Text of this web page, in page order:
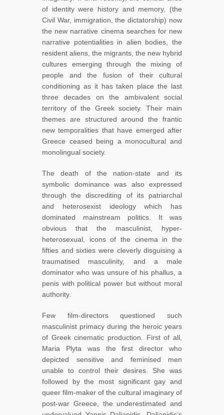
of identity were history and memory, (the
Civil War, immigration, the dictatorship) now
the new narrative cinema searches for new
narrative potentialities in alien bodies, the
resident aliens, the migrants, the new hybrid
cultures emerging through the mixing of
people and the fusion of their cultural
conditioning as it has taken place the last
three decades on the ambivalent social
territory of the Greek society. Their main
themes are structured around the frantic
new temporalities that have emerged after
Greece ceased being a monocultural and
monolingual society.
The death of the nation-state and its
symbolic dominance was also expressed
through the discrediting of its patriarchal
and heterosexist ideology which has
dominated mainstream politics. It was
obvious that the masculinist, hyper-
heterosexual, icons of the cinema in the
fifties and sixties were cleverly disguising a
traumatised masculinity, and a male
dominator who was unsure of his phallus, a
penis with political power but without moral
authority.
Few film-directors questioned such
masculinist primacy during the heroic years
of Greek cinematic production. First of all,
Maria Plyta was the first director who
depicted sensitive and feminised men
unable to control their desires. She was
followed by the most significant gay and
queer film-maker of the cultural imaginary of
post-war Greece, the underestimated and